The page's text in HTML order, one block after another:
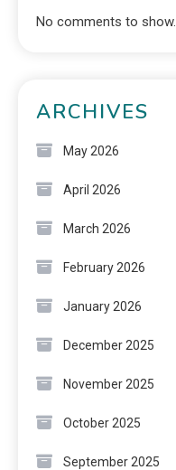
No comments to show.
ARCHIVES
May 2026
April 2026
March 2026
February 2026
January 2026
December 2025
November 2025
October 2025
September 2025